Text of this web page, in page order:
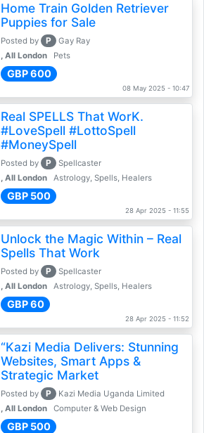
Home Train Golden Retriever
Puppies for Sale
Posted by P
Gay Ray
, All London
Pets
GBP 600
08 May 2025 - 10:47
Real SPELLS That WorK.
#LoveSpell #LottoSpell
#MoneySpell
Posted by P
Spellcaster
, All London
Astrology, Spells, Healers
GBP 500
28 Apr 2025 - 11:55
Unlock the Magic Within – Real
Spells That Work
Posted by P
Spellcaster
, All London
Astrology, Spells, Healers
GBP 60
28 Apr 2025 - 11:52
“Kazi Media Delivers: Stunning
Websites, Smart Apps &
Strategic Market
Posted by P
Kazi Media Uganda Limited
, All London
Computer & Web Design
GBP 500